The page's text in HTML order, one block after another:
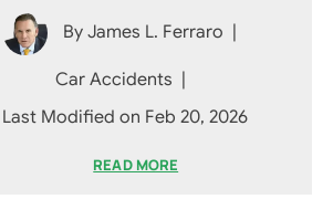
ByJames L. Ferraro
Car Accidents
Last Modified on Feb 20, 2026
READ MORE